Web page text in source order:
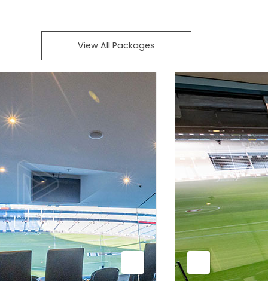
View All Packages